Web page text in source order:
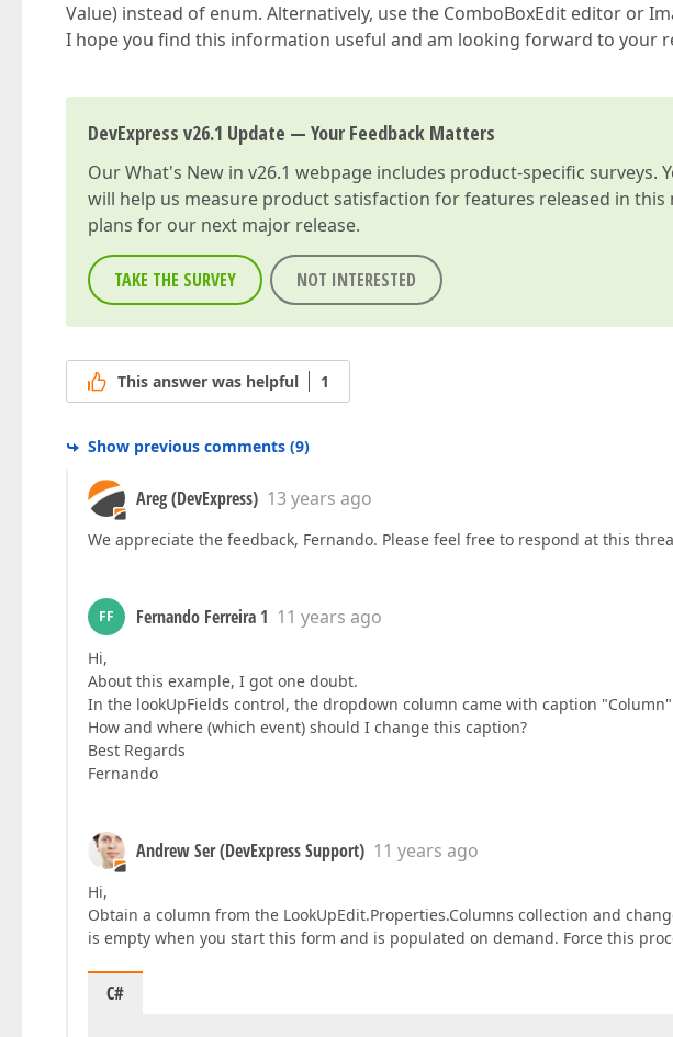
Value) instead of enum. Alternatively, use the ComboBoxEdit editor or
I hope you find this information useful and am looking forward to your
DevExpress v26.1 Update — Your Feedback Matters
OurWhat's New in v26.1 webpage includes product-specific surveys.
will help us measure product satisfaction for features released in
plans for our next major release.
TAKE THE SURVEY NOT INTERESTED
This answer was helpful 1
Show previous comments (9)
Areg (DevExpress) 13 years ago
We appreciate the feedback, Fernando. Please feel free to respond at this
FF Fernando Ferreira 1 11 years ago
Hi,
About this example, I got one doubt.
In the lookUpFields control, the dropdown column came with caption "Column"
How and where (which event) should I change this caption?
Best Regards
Fernando
Andrew Ser (DevExpress Support) 11 years ago
Hi,
Obtain a column from the LookUpEdit.Properties.Columns collection and
is empty when you start this form and is populated on demand. Force this
C#